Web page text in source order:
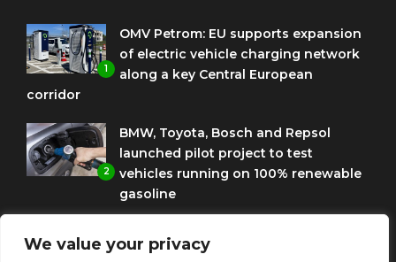
We value your privacy
1
OMV Petrom: EU supports expansion
of electric vehicle charging network
along a key Central European
corridor
2
BMW, Toyota, Bosch and Repsol
launched pilot project to test
vehicles running on 100% renewable
gasoline
celebrates ten years as a software